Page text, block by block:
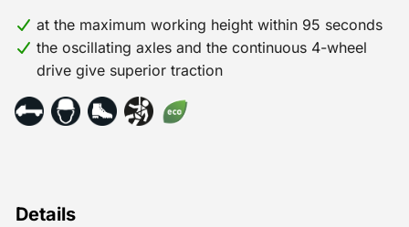
Details
at the maximum working height within 95 seconds
the oscillating axles and the continuous 4-wheel
drive give superior traction